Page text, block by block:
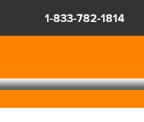
1-833-782-1814